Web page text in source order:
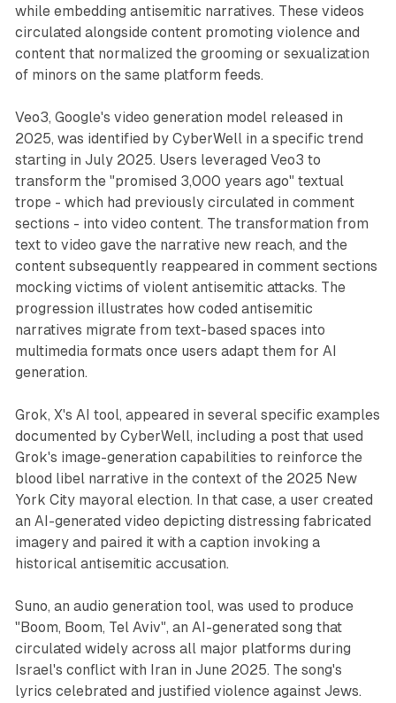
while embedding antisemitic narratives. These videos
circulated alongside content promoting violence and
content that normalized the grooming or sexualization
of minors on the same platform feeds.
Veo3, Google's video generation model released in
2025, was identified by CyberWell in a specific trend
starting in July 2025. Users leveraged Veo3 to
transform the "promised 3,000 years ago" textual
trope - which had previously circulated in comment
sections - into video content. The transformation from
text to video gave the narrative new reach, and the
content subsequently reappeared in comment sections
mocking victims of violent antisemitic attacks. The
progression illustrates how coded antisemitic
narratives migrate from text-based spaces into
multimedia formats once users adapt them for AI
generation.
Grok, X's AI tool, appeared in several specific examples
documented by CyberWell, including a post that used
Grok's image-generation capabilities to reinforce the
blood libel narrative in the context of the 2025 New
York City mayoral election. In that case, a user created
an AI-generated video depicting distressing fabricated
imagery and paired it with a caption invoking a
historical antisemitic accusation.
Suno, an audio generation tool, was used to produce
"Boom, Boom, Tel Aviv", an AI-generated song that
circulated widely across all major platforms during
Israel's conflict with Iran in June 2025. The song's
lyrics celebrated and justified violence against Jews.